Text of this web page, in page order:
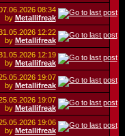
08:34
by Metallifreak
12:22
by Metallifreak
12:19
by Metallifreak
19:07
by Metallifreak
19:07
by Metallifreak
19:06
by Metallifreak